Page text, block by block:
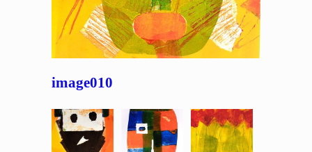
image010